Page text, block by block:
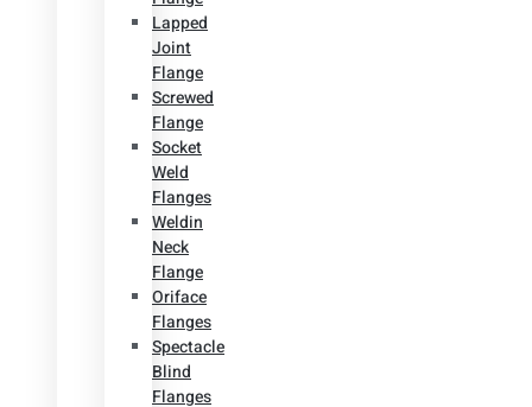
Lapped
Joint
Flange
Screwed
Flange
Socket
Weld
Flanges
Weldin
Neck
Flange
Oriface
Flanges
Spectacle
Blind
Flanges